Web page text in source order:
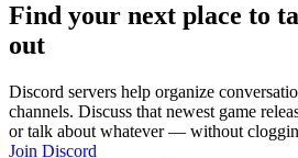
Find your next place to
out
Discord servers help organize
channels. Discuss that newest game
or talk about whatever — without
Join Discord